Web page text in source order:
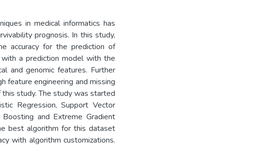
in medical informatics has
prognosis. In this study,
accuracy for the prediction of
a prediction model with the
and genomic features. Further
feature engineering and missing
study. The study was started
Regression, Support Vector
and Extreme Gradient
best algorithm for this dataset
with algorithm customizations.